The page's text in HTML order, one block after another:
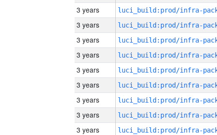
3 years
3 years
3 years
3 years
3 years
3 years
3 years
3 years
3 years